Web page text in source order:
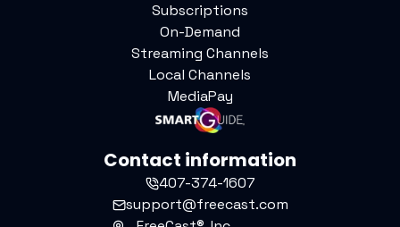
Subscriptions
On-Demand
Streaming Channels
Local Channels
MediaPay
Contact information
407-374-1607
support@freecast.com